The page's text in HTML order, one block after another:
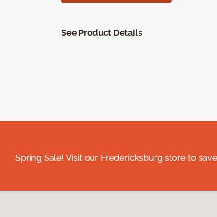
See Product Details
Spring Sale! Visit our Fredericksburg store to